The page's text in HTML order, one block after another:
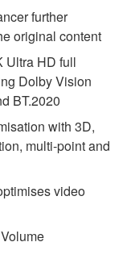
further
original content
Ultra HD full
Dolby Vision
BT.2020
with 3D,
multi-point and
video